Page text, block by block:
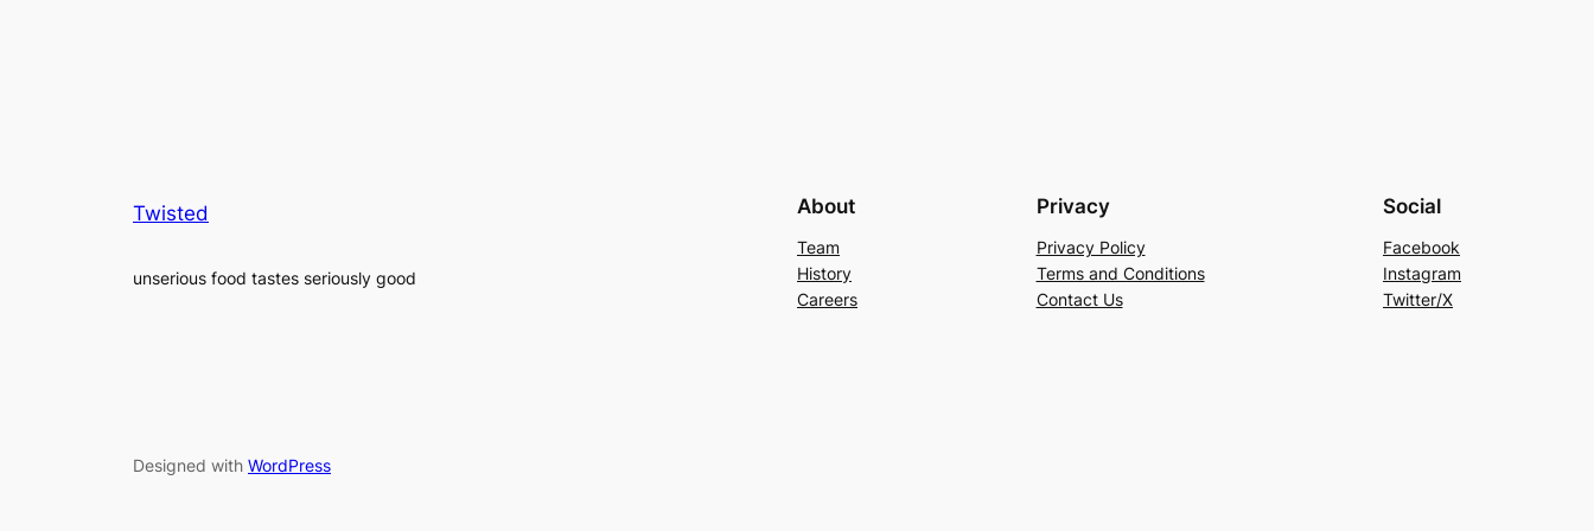
Twisted
unserious food tastes seriously good
About
Team
History
Careers
Privacy
Privacy Policy
Terms and Conditions
Contact Us
Social
Facebook
Instagram
Twitter/X
Designed with WordPress